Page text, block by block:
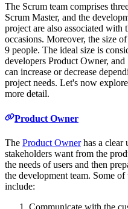
The Scrum team comprises
Scrum Master, and the
project are also associated with
occasions. Moreover, the size
9 people. The ideal size is
developers Product Owner,
can increase or decrease
project needs. Let's now
more detail.
Product Owner
The Product Ownerhas a clear
stakeholders want from the
the needs of users and then
the development team. Some
include:
Communicate with the